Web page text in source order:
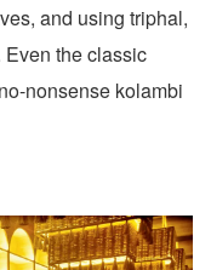
and using triphal,
the classic
nonsense kolambi